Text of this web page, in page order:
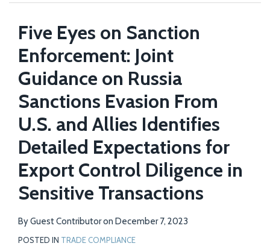
Five Eyes on Sanction
Enforcement: Joint
Guidance on Russia
Sanctions Evasion From
U.S. and Allies Identifies
Detailed Expectations for
Export Control Diligence in
Sensitive Transactions
ByGuest Contributoron December 7, 2023
POSTED IN TRADE COMPLIANCE